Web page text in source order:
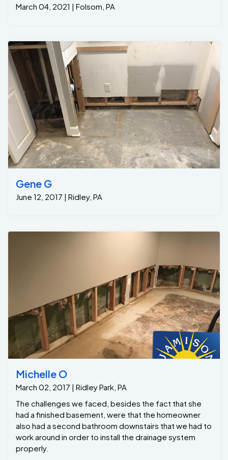
March 04, 2021 | Folsom, PA
Gene G
June 12, 2017 | Ridley, PA
Michelle O
March 02, 2017 | Ridley Park, PA
The challenges we faced, besides the fact that she
had a finished basement, were that the homeowner
also had a second bathroom downstairs that we had to
work around in order to install the drainage system
properly.